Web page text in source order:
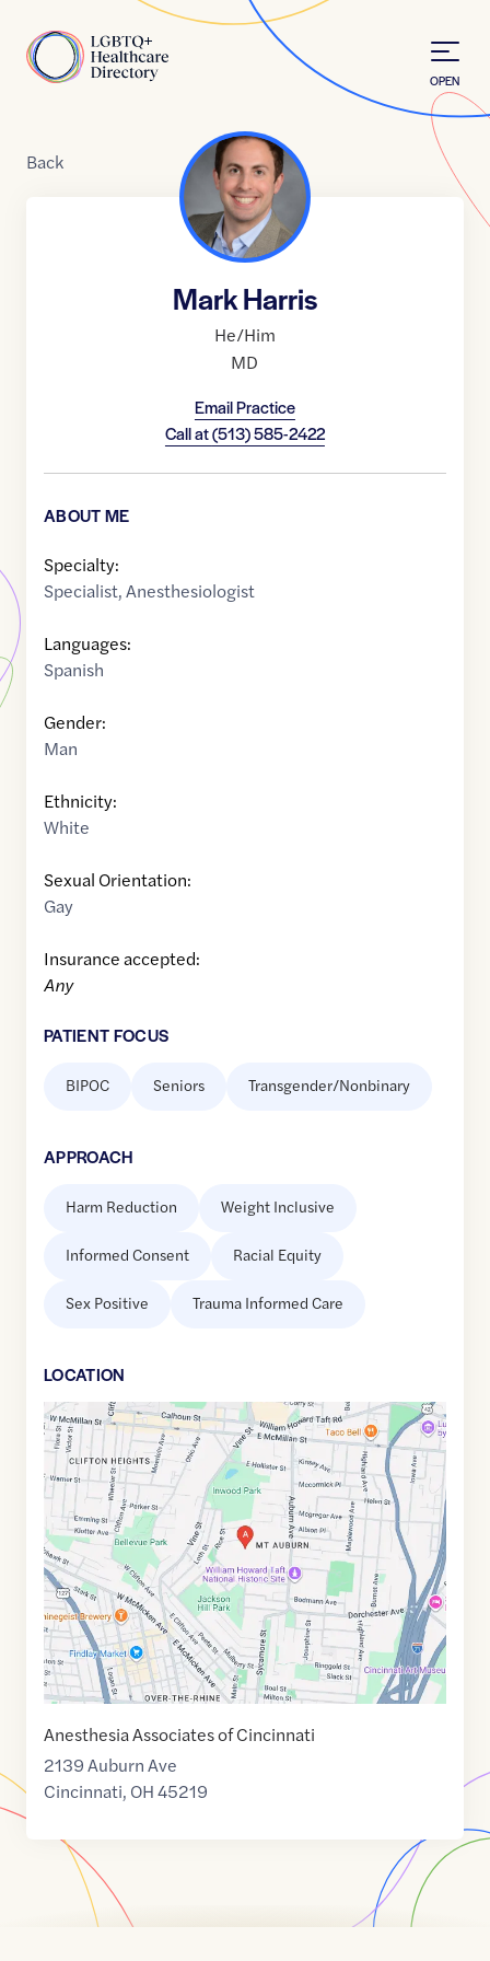
Home
OPEN
Back
Mark Harris
He/Him
MD
Email Practice
Call at(513) 585-2422
ABOUT ME
Specialty:
Specialist,Anesthesiologist
Languages:
Spanish
Gender:
Man
Ethnicity:
White
Sexual Orientation:
Gay
Insurance accepted:
Any
PATIENT FOCUS
BIPOC Seniors Transgender/Nonbinary
APPROACH
Harm Reduction Weight Inclusive
Informed Consent Racial Equity
Sex Positive Trauma Informed Care
LOCATION
Google
Maps
link
of
39.1212872,$ -84.5116525
Anesthesia Associates of Cincinnati
2139 Auburn Ave
Cincinnati, OH45219